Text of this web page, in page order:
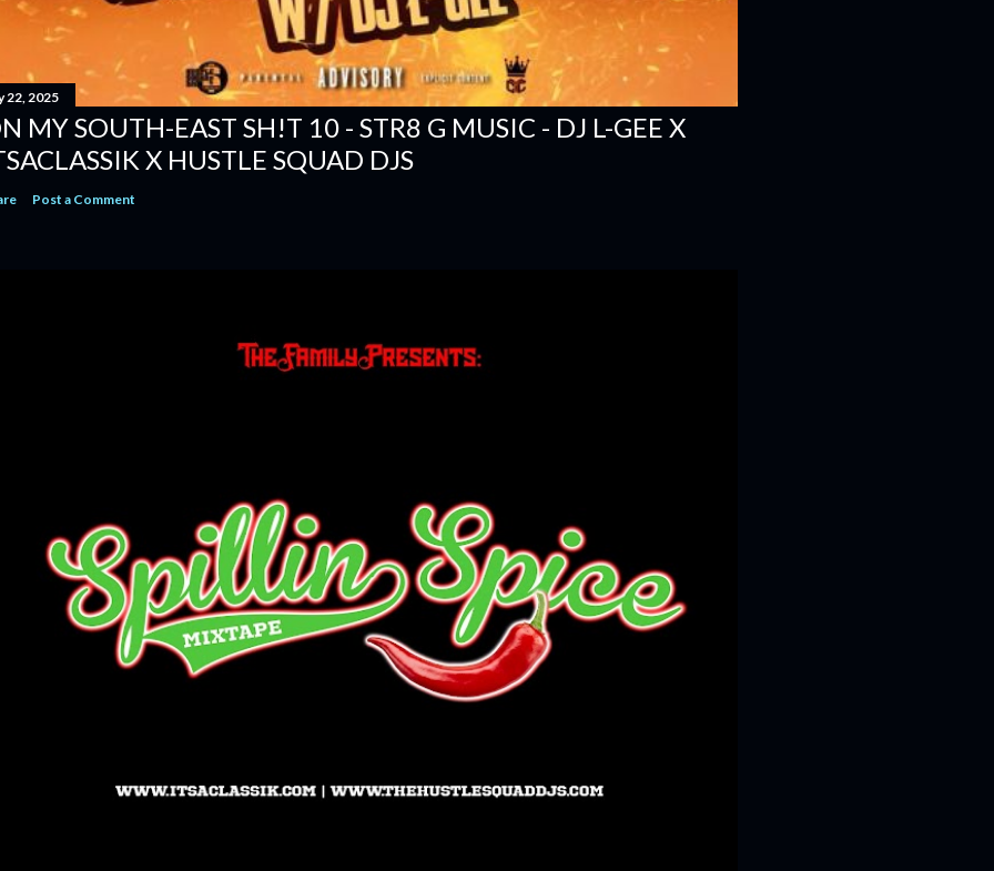
22, 2025
MY SOUTH-EAST SH!T 10 - STR8 G MUSIC - DJ L-GEE X
X HUSTLE SQUAD DJS
Post a Comment